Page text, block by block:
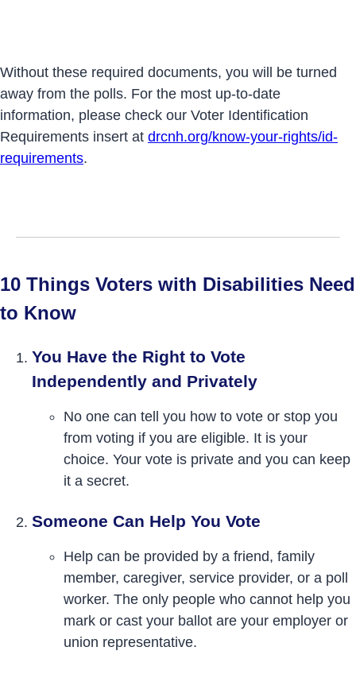
Without these required documents, you will be turned
away from the polls. For the most up-to-date
information, please check our Voter Identification
Requirements insert at drcnh.org/know-your-rights/id-
requirements.
10 Things Voters with Disabilities Need
to Know
You Have the Right to Vote
Independently and Privately
No one can tell you how to vote or stop you
from voting if you are eligible. It is your
choice. Your vote is private and you can keep
it a secret.
Someone Can Help You Vote
Help can be provided by a friend, family
member, caregiver, service provider, or a poll
worker. The only people who cannot help you
mark or cast your ballot are your employer or
union representative.